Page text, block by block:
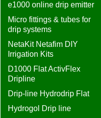
e1000 online drip emitter
Micro fittings & tubes for
drip systems
NetaKit Netafim DIY
Irrigation Kits
D1000 Flat ActivFlex
Dripline
Drip-line Hydrodrip Flat
Hydrogol Drip line